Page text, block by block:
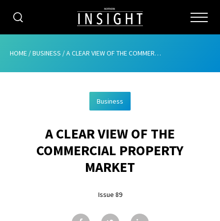
CATEGORIES
ABOUT
ADVERTISING
CONTRIBUTE
HOME /BUSINESS /A CLEAR VIEW OF THE COMMERCIAL PROPERTY MARKET
Business
A CLEAR VIEW OF THE
COMMERCIAL PROPERTY
MARKET
Issue 89